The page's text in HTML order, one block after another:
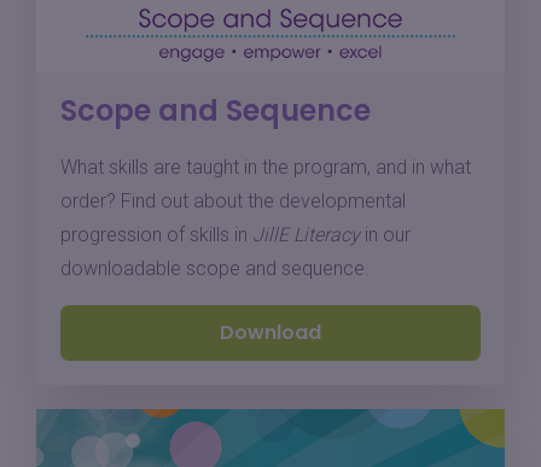
Scope and Sequence
What skills are taught in the program, and in what
order? Find out about the developmental
progression of skills in JillE Literacyin our
downloadable scope and sequence.
Download